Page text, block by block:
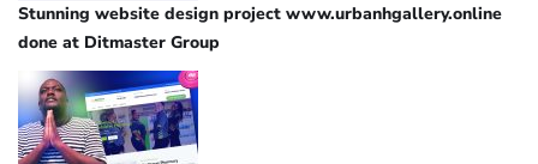
Stunning website design project www.urbanhgallery.online
done at Ditmaster Group